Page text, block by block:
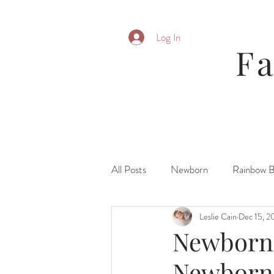
Log In
All Posts Newborn Rainbow
Parent Posing Six Month
Fresh 48\ Hospital Family
Leslie Cain Dec 15,